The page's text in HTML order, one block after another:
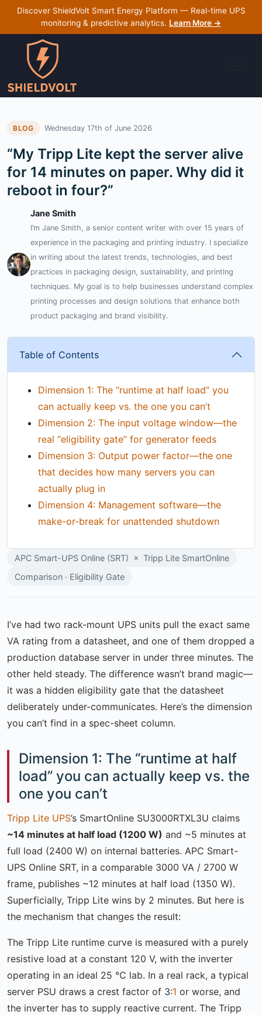
Discover ShieldVolt Smart Energy Platform — Real-time UPS
monitoring & predictive analytics. Learn More →
BLOG Wednesday 17th of June 2026
“My Tripp Lite kept the server alive
for 14 minutes on paper. Why did it
reboot in four?”
Jane Smith
I’m Jane Smith, a senior content writer with over 15 years of
experience in the packaging and printing industry. I specialize
in writing about the latest trends, technologies, and best
practices in packaging design, sustainability, and printing
techniques. My goal is to help businesses understand complex
printing processes and design solutions that enhance both
product packaging and brand visibility.
Table of Contents
Dimension 1: The “runtime at half load” you
can actually keep vs. the one you can’t
Dimension 2: The input voltage window—the
real “eligibility gate” for generator feeds
Dimension 3: Output power factor—the one
that decides how many servers you can
actually plug in
Dimension 4: Management software—the
make-or-break for unattended shutdown
APC Smart-UPS Online (SRT) × Tripp Lite SmartOnline
Comparison · Eligibility Gate
I’ve had two rack-mount UPS units pull the exact same
VA rating from a datasheet, and one of them dropped a
production database server in under three minutes. The
other held steady. The difference wasn’t brand magic—
it was a hidden eligibility gate that the datasheet
deliberately under-communicates. Here’s the dimension
you can’t find in a spec-sheet column.
Dimension 1: The “runtime at half
load” you can actually keep vs. the
one you can’t
Tripp Lite UPS’s SmartOnline SU3000RTXL3U claims
~14 minutes at half load (1200 W) and ~5 minutes at
full load (2400 W) on internal batteries. APC Smart-
UPS Online SRT, in a comparable 3000 VA / 2700 W
frame, publishes ~12 minutes at half load (1350 W).
Superficially, Tripp Lite wins by 2 minutes. But here is
the mechanism that changes the result:
The Tripp Lite runtime curve is measured with a purely
resistive load at a constant 120 V, with the inverter
operating in an ideal 25 °C lab. In a real rack, a typical
server PSU draws a crest factor of 3:1 or worse, and
the inverter has to supply reactive current. The Tripp